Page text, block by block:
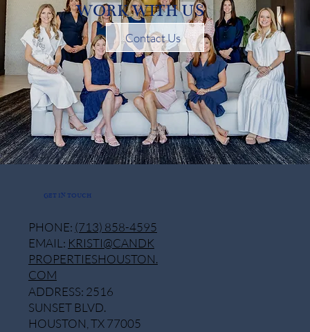
WORK WITH US
Contact Us
GET IN TOUCH
PHONE: (713) 858-4595
EMAIL: KRISTI@CANDK
PROPERTIESHOUSTON.
COM
ADDRESS: 2516
SUNSET BLVD.
HOUSTON, TX 77005